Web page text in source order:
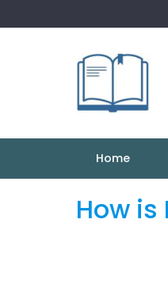
to
Home
How